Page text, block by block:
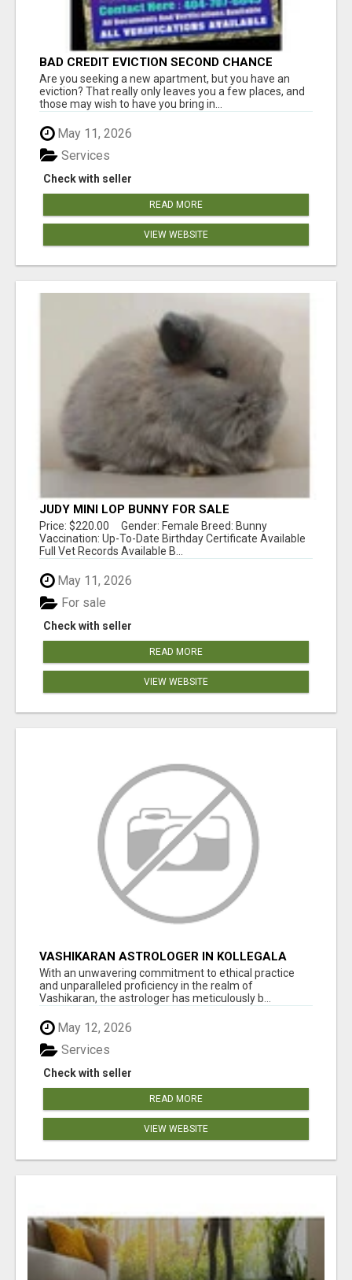
BAD CREDIT EVICTION SECOND CHANCE
APARTMENT CPN NUMBER GET APPROVED
TODAY
Are you seeking a new apartment, but you have an
eviction? That really only leaves you a few places, and
those may wish to have you bring in...
May 11, 2026
Check with seller
Services
READ MORE
VIEW WEBSITE
JUDY MINI LOP BUNNY FOR SALE
Price: $220.00 Gender: Female Breed: Bunny
Vaccination: Up-To-Date Birthday Certificate Available
Full Vet Records Available B...
May 11, 2026
Check with seller
For sale
READ MORE
VIEW WEBSITE
VASHIKARAN ASTROLOGER IN KOLLEGALA
With an unwavering commitment to ethical practice
and unparalleled proficiency in the realm of
Vashikaran, the astrologer has meticulously b...
May 12, 2026
Check with seller
Services
READ MORE
VIEW WEBSITE